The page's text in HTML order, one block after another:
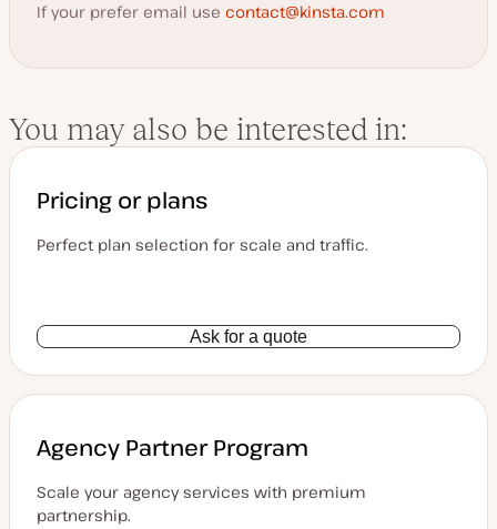
If your prefer email use contact@kinsta.com
You may also be interested in:
Pricing or plans
Perfect plan selection for scale and traffic.
Ask for a quote
Agency Partner Program
Scale your agency services with premium
partnership.